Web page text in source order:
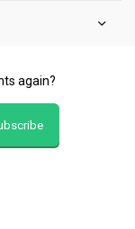
again?